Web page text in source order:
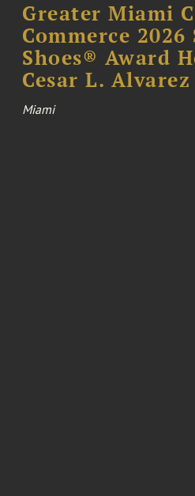
Greater Miami
Commerce
Shoes® Award
Cesar L. Alvarez
Miami